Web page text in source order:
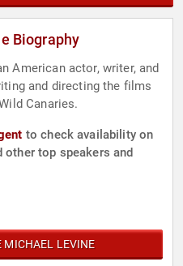
Biography
American actor, writer, and
and directing the films
Canaries.
to check availability on
other top speakers and
MICHAEL LEVINE